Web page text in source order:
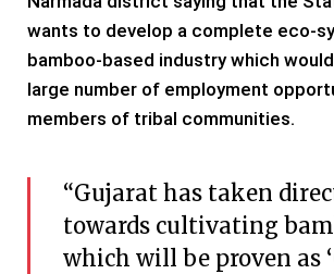
wants to develop a complete eco-
bamboo-based industry which
large number of employment
members of tribal communities.
“Gujarat has taken
towards cultivating
which will be proven as